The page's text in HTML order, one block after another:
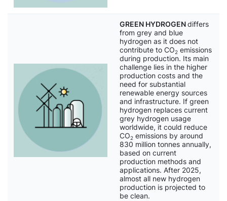
GREEN HYDROGENdiffers
from grey and blue
hydrogen as it does not
contribute to CO2 emissions
during production. Its main
challenge lies in the higher
production costs and the
need for substantial
renewable energy sources
and infrastructure. If green
hydrogen replaces current
grey hydrogen usage
worldwide, it could reduce
CO2 emissions by around
830 million tonnes annually,
based on current
production methods and
applications. After 2025,
almost all new hydrogen
production is projected to
be clean.